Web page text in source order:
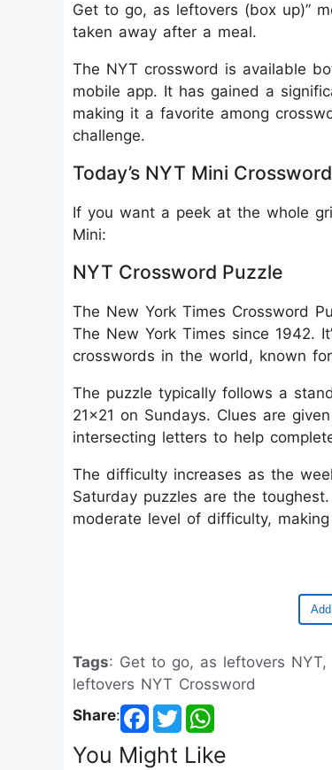
Get to go, as leftovers (box up)”
taken away after a meal.
The NYT crossword is available
mobile app. It has gained a
making it a favorite among
challenge.
Today’s NYT Mini
If you want a peek at the whole
Mini:
NYT Crossword Puzzle
The New York Times Crossword
The New York Times since 1942.
crosswords in the world, known
The puzzle typically follows a
21x21 on Sundays. Clues are
intersecting letters to help
The difficulty increases as the
Saturday puzzles are the
moderate level of difficulty,
Tags: Get to go, as leftovers
leftovers NYT Crossword
Share:
You Might Like